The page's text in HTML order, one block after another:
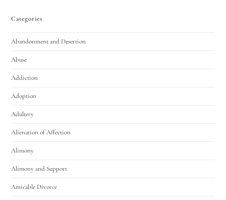
Categories
Abandonment and Desertion
Abuse
Addiction
Adoption
Adultery
Alienation of Affection
Alimony
Alimony and Support
Amicable Divorce